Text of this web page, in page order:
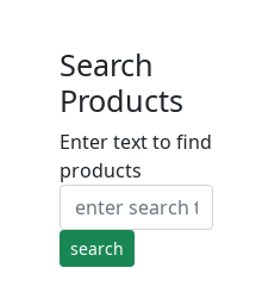
Search
Products
Enter text to find
products